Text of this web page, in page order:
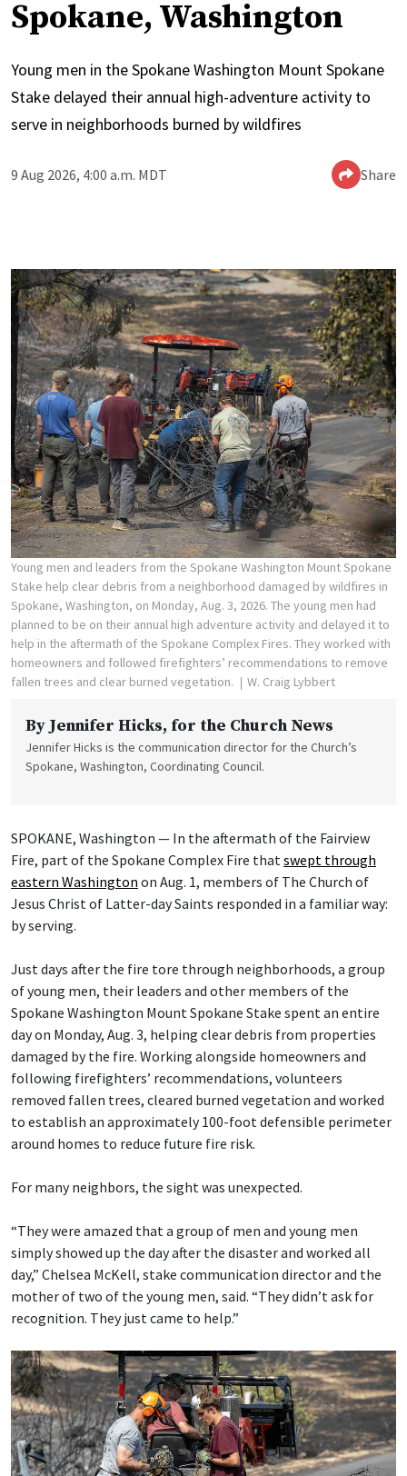
Spokane, Washington
Young men in the Spokane Washington Mount Spokane
Stake delayed their annual high-adventure activity to
serve in neighborhoods burned by wildfires
9 Aug 2026, 4:00 a.m. MDT Share
Young men and leaders from the Spokane Washington Mount Spokane
Stake help clear debris from a neighborhood damaged by wildfires in
Spokane, Washington, on Monday, Aug. 3, 2026. The young men had
planned to be on their annual high adventure activity and delayed it to
help in the aftermath of the Spokane Complex Fires. They worked with
homeowners and followed firefighters’ recommendations to remove
fallen trees and clear burned vegetation.
W. Craig Lybbert
By Jennifer Hicks, for the Church News
Jennifer Hicks is the communication director for the Church’s
Spokane, Washington, Coordinating Council.
SPOKANE, Washington — In the aftermath of the Fairview
Fire, part of the Spokane Complex Fire thatswept through
eastern Washington on Aug. 1, members of The Church of
Jesus Christ of Latter-day Saints responded in a familiar way:
by serving.
Just days after the fire tore through neighborhoods, a group
of young men, their leaders and other members of the
Spokane Washington Mount Spokane Stake spent an entire
day on Monday, Aug. 3, helping clear debris from properties
damaged by the fire. Working alongside homeowners and
following firefighters’ recommendations, volunteers
removed fallen trees, cleared burned vegetation and worked
to establish an approximately 100-foot defensible perimeter
around homes to reduce future fire risk.
For many neighbors, the sight was unexpected.
“They were amazed that a group of men and young men
simply showed up the day after the disaster and worked all
day,” Chelsea McKell, stake communication director and the
mother of two of the young men, said. “They didn’t ask for
recognition. They just came to help.”